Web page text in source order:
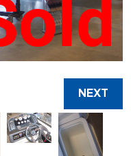
NEXT